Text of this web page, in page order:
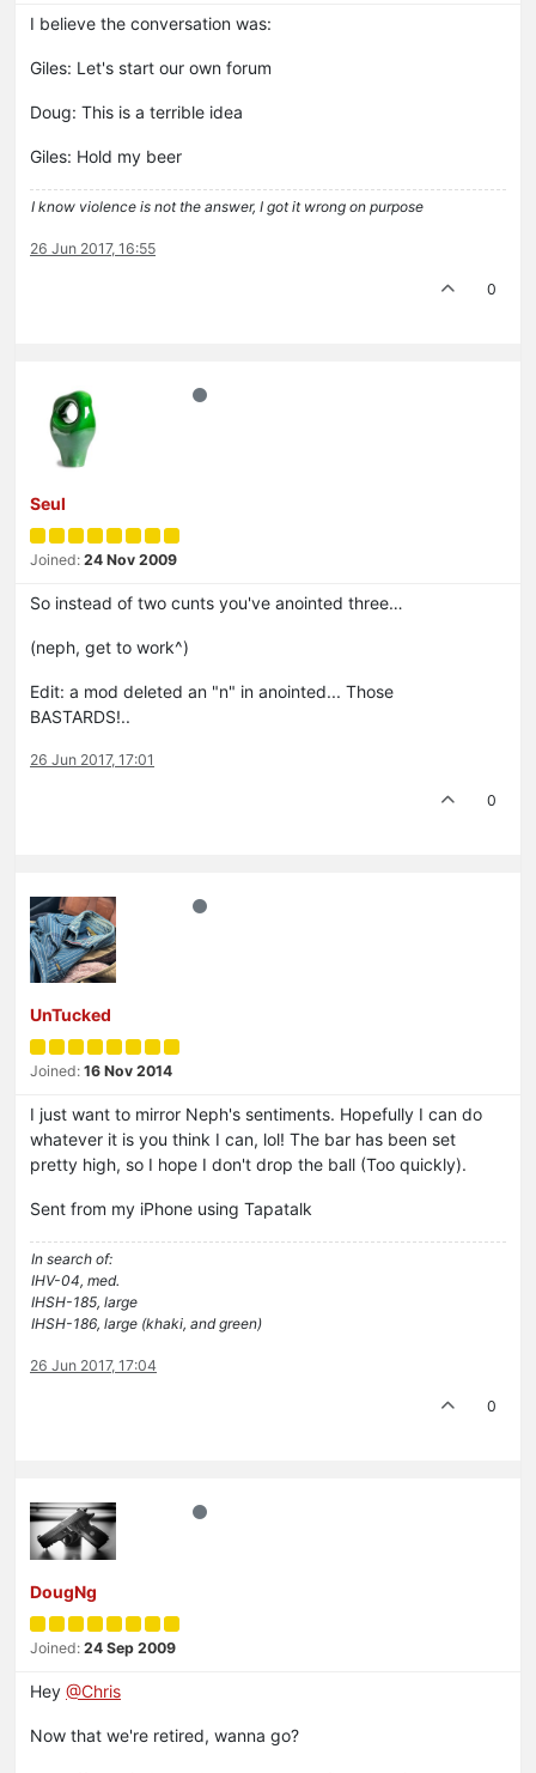
I believe the conversation was:
Giles: Let's start our own forum
Doug: This is a terrible idea
Giles: Hold my beer
I know violence is not the answer, I got it wrong on purpose
26 Jun 2017, 16:55
0
Seul
Joined: 24 Nov 2009
So instead of two cunts you've anointed three…
(neph, get to work^)
Edit: a mod deleted an "n" in anointed... Those
BASTARDS!..
26 Jun 2017, 17:01
0
UnTucked
Joined: 16 Nov 2014
I just want to mirror Neph's sentiments. Hopefully I can do
whatever it is you think I can, lol! The bar has been set
pretty high, so I hope I don't drop the ball (Too quickly).
Sent from my iPhone using Tapatalk
In search of:
IHV-04, med.
IHSH-185, large
IHSH-186, large (khaki, and green)
26 Jun 2017, 17:04
0
DougNg
Joined: 24 Sep 2009
Hey @Chris
Now that we're retired, wanna go?